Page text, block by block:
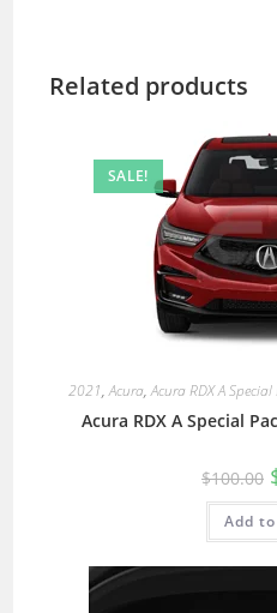
Related products
SALE!
2021,Acura,Acura RDX A
Acura RDX A Special
$100.00
Add